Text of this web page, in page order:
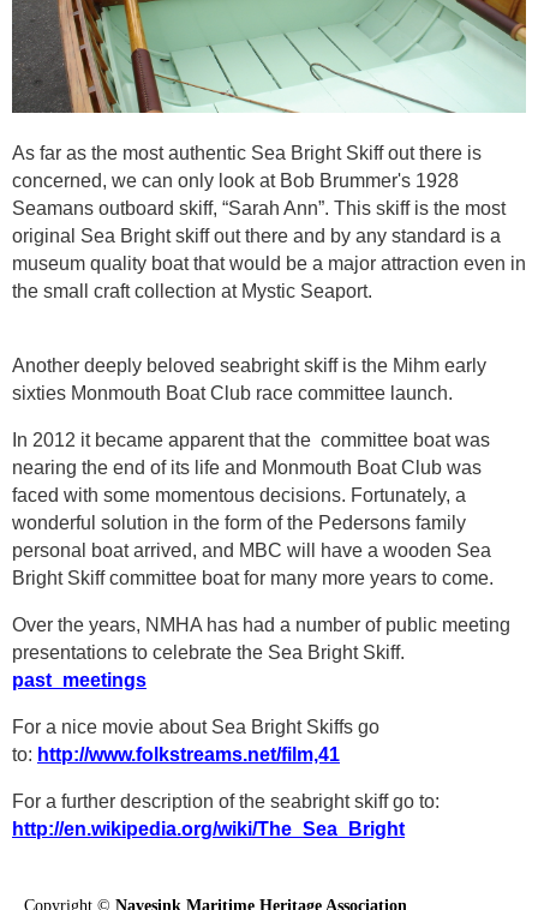
As far as the most authentic Sea Bright Skiff out there is
concerned, we can only look at Bob Brummer's 1928
Seamans outboard skiff, “Sarah Ann”. This skiff is the most
original Sea Bright skiff out there and by any standard is a
museum quality boat that would be a major attraction even in
the small craft collection at Mystic Seaport.
Another deeply beloved seabright skiff is the Mihm early
sixties Monmouth Boat Club race committee launch.
In 2012 it became apparent that the committee boat was
nearing the end of its life and Monmouth Boat Club was
faced with some momentous decisions. Fortunately, a
wonderful solution in the form of the Pedersons family
personal boat arrived, and MBC will have a wooden Sea
Bright Skiff committee boat for many more years to come.
Over the years, NMHA has had a number of public meeting
presentations to celebrate the Sea Bright Skiff.
past_meetings
For a nice movie about Sea Bright Skiffs go
to: http://www.folkstreams.net/film,41
For a further description of the seabright skiff go to:
http://en.wikipedia.org/wiki/The_Sea_Bright
Copyright © Navesink Maritime Heritage Association